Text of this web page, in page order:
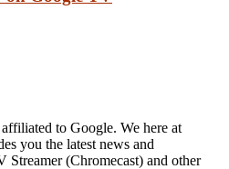
to Google. We here at
you the latest news and
(Chromecast) and other